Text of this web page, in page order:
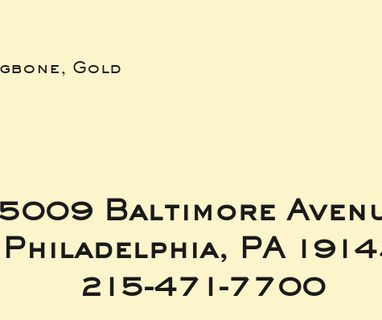
Gold
5009 Baltimore
Philadelphia, PA
215-471-7700